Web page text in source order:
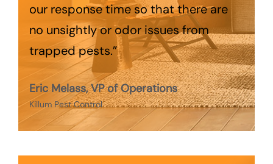
our response time so that there are
no unsightly or odor issues from
trapped pests.”
Eric Melass, VP of Operations
Killum Pest Control